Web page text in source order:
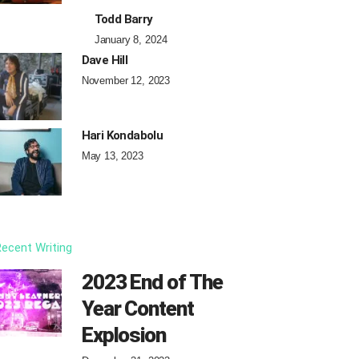
Todd Barry
January 8, 2024
Dave Hill
November 12, 2023
Hari Kondabolu
May 13, 2023
Writing
2023 End of The
Year Content
Explosion